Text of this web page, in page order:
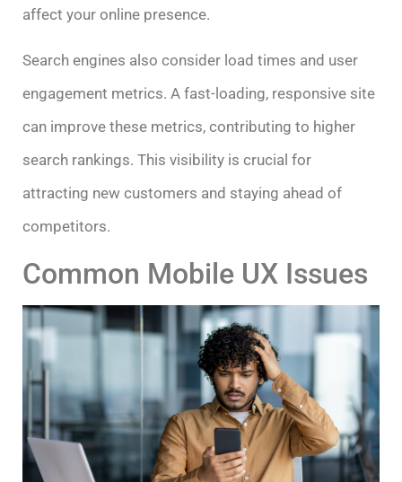
affect your online presence.
Search engines also consider load times and user
engagement metrics. A fast-loading, responsive site
can improve these metrics, contributing to higher
search rankings. This visibility is crucial for
attracting new customers and staying ahead of
competitors.
Common Mobile UX Issues